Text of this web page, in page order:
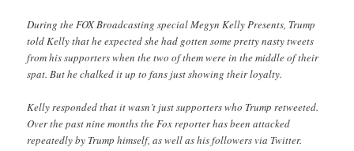
During the FOX Broadcasting special Megyn Kelly Presents, Trump
told Kelly that he expected she had gotten some pretty nasty tweets
from his supporters when the two of them were in the middle of their
spat. But he chalked it up to fans just showing their loyalty.
Kelly responded that it wasn’t just supporters who Trump retweeted.
Over the past nine months the Fox reporter has been attacked
repeatedly by Trump himself, as well as his followers via Twitter.